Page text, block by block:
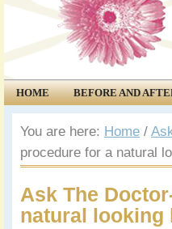
HOME BEFORE AND
COMMUNITY
EVENTS
You are here: Home /
procedure for a natural
Ask The
natural looking